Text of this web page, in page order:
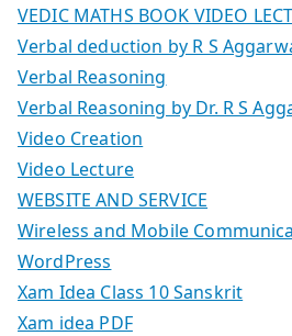
VEDIC MATHS BOOK VIDEO
Verbal deduction by R S
Verbal Reasoning
Verbal Reasoning by Dr. R S
Video Creation
Video Lecture
WEBSITE AND SERVICE
Wireless and Mobile
WordPress
Xam Idea Class 10 Sanskrit
Xam idea PDF